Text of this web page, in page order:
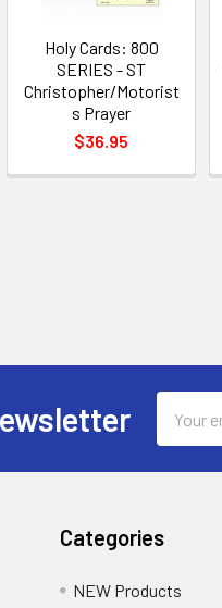
Holy Cards: 800
SERIES - ST
Christopher/Motorist
s Prayer
$36.95
Address
Categories
NEW Products